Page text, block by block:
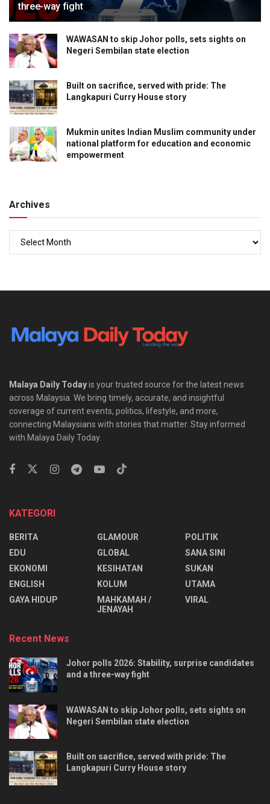
three-way fight
WAWASAN to skip Johor polls, sets sights on
Negeri Sembilan state election
Built on sacrifice, served with pride: The
Langkapuri Curry House story
Mukmin unites Indian Muslim community under
national platform for education and economic
empowerment
Archives
Malaya Daily Todayis your trusted source for the latest news
across Malaysia. We bring timely, accurate, and insightful
coverage of current events, politics, lifestyle, and more,
connecting Malaysians with stories that matter. Stay informed
with Malaya Daily Today.
KATEGORI
BERITA
EDU
EKONOMI
ENGLISH
⁠GAYA HIDUP
GLAMOUR
GLOBAL
KESIHATAN
KOLUM
MAHKAMAH /
JENAYAH
POLITIK
SANA SINI
SUKAN
UTAMA
VIRAL
Recent News
Johor polls 2026: Stability, surprise candidates
and a three-way fight
WAWASAN to skip Johor polls, sets sights on
Negeri Sembilan state election
Built on sacrifice, served with pride: The
Langkapuri Curry House story